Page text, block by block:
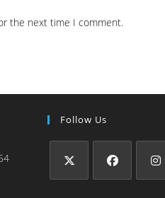
the next time I comment.
Follow Us